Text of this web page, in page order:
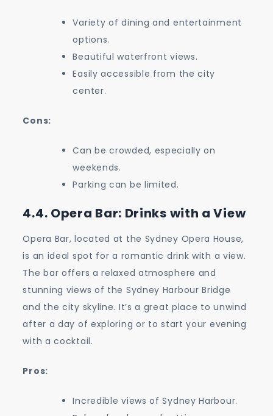
Variety of dining and entertainment
options.
Beautiful waterfront views.
Easily accessible from the city
center.
Cons:
Can be crowded, especially on
weekends.
Parking can be limited.
4.4. Opera Bar: Drinks with a View
Opera Bar, located at the Sydney Opera House,
is an ideal spot for a romantic drink with a view.
The bar offers a relaxed atmosphere and
stunning views of the Sydney Harbour Bridge
and the city skyline. It’s a great place to unwind
after a day of exploring or to start your evening
with a cocktail.
Pros:
Incredible views of Sydney Harbour.